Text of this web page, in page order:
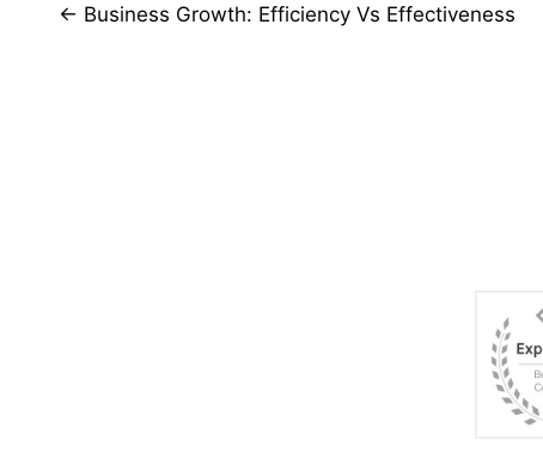
← Business Growth: Efficiency Vs Effectiveness